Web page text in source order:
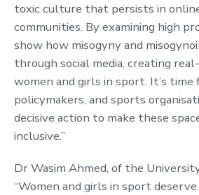
toxic culture that persists in
communities. By examining high
show how misogyny and
through social media, creating
women and girls in sport. It’s
policymakers, and sports
decisive action to make these
inclusive.”
Dr Wasim Ahmed, of the
“Women and girls in sport